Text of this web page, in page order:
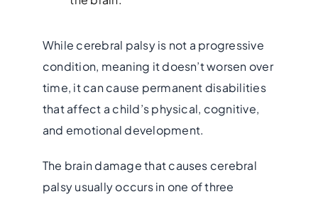
While cerebral palsy is not a progressive
condition, meaning it doesn’t worsen over
time, it can cause permanent disabilities
that affect a child’s physical, cognitive,
and emotional development.
The brain damage that causes cerebral
palsy usually occurs in one of three